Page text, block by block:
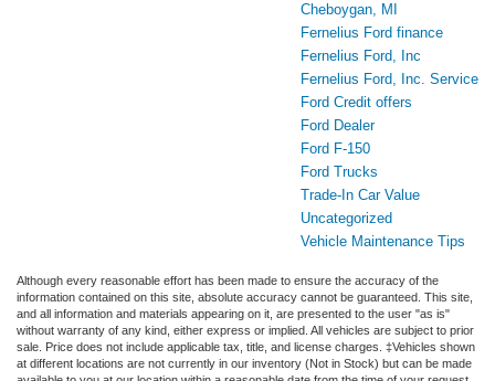
Cheboygan, MI
Fernelius Ford finance
Fernelius Ford, Inc
Fernelius Ford, Inc. Service
Ford Credit offers
Ford Dealer
Ford F-150
Ford Trucks
Trade-In Car Value
Uncategorized
Vehicle Maintenance Tips
Although every reasonable effort has been made to ensure the accuracy of the
information contained on this site, absolute accuracy cannot be guaranteed. This site,
and all information and materials appearing on it, are presented to the user "as is"
without warranty of any kind, either express or implied. All vehicles are subject to prior
sale. Price does not include applicable tax, title, and license charges. ‡Vehicles shown
at different locations are not currently in our inventory (Not in Stock) but can be made